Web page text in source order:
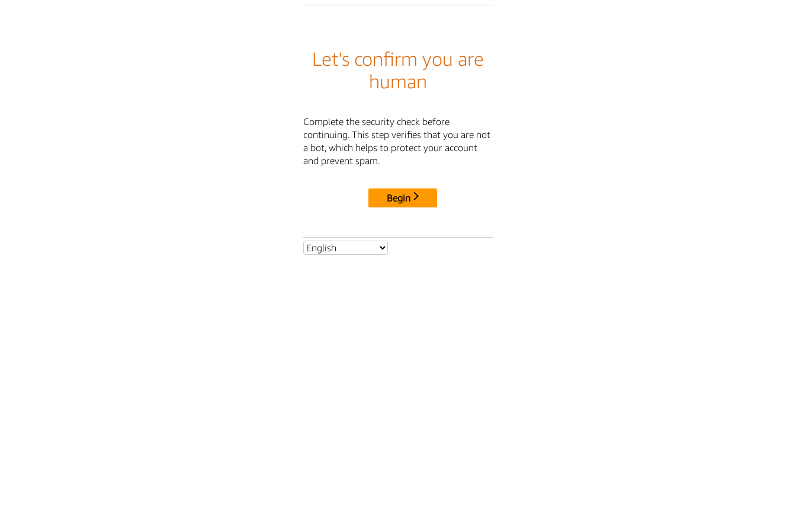
Let's confirm you are
human
Complete the security check before
continuing. This step verifies that you are not
a bot, which helps to protect your account
and prevent spam.
Begin